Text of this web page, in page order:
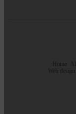
Home
Web design